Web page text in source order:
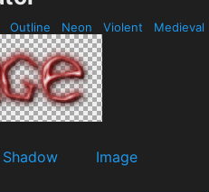
Outline Neon Violent Medieval
Shadow
Image